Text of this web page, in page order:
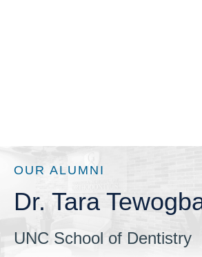
OUR ALUMNI
Dr. Tara
UNC School of Dentistry